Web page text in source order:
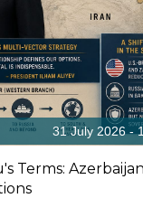
31 July 2026 -
Terms: